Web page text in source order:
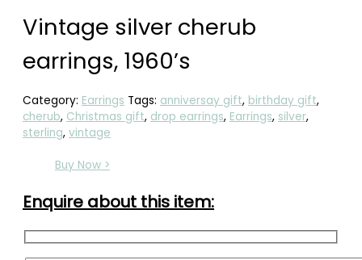
Vintage silver cherub
earrings, 1960’s
Category: Earrings Tags: anniversay gift, birthday gift,
cherub, Christmas gift, drop earrings, Earrings, silver,
sterling, vintage
Buy Now >
Enquire about this item: